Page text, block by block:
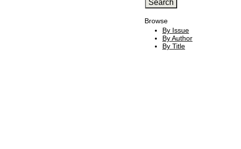
Browse
By Issue
By Author
By Title